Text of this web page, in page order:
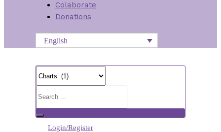
Colaborate
Donations
English
Login/Register